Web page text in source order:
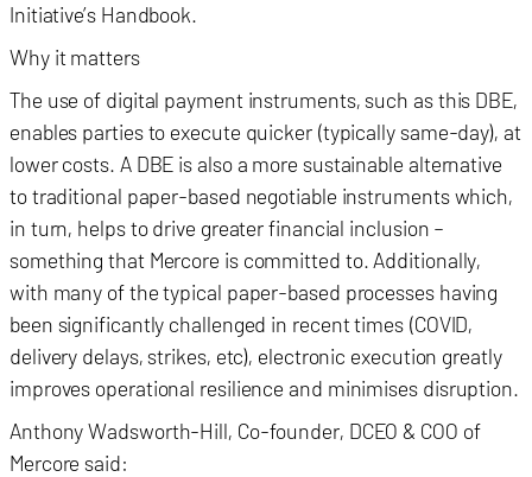
Initiative’s Handbook.
Why it matters
The use of digital payment instruments, such as this DBE,
enables parties to execute quicker (typically same-day), at
lower costs. A DBE is also a more sustainable alternative
to traditional paper-based negotiable instruments which,
in turn, helps to drive greater financial inclusion –
something that Mercore is committed to. Additionally,
with many of the typical paper-based processes having
been significantly challenged in recent times (COVID,
delivery delays, strikes, etc), electronic execution greatly
improves operational resilience and minimises disruption.
Anthony Wadsworth-Hill, Co-founder, DCEO & COO of
Mercore said: